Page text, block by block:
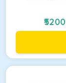
5200